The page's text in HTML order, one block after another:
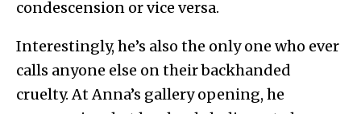
condescension or vice versa.
Interestingly, he’s also the only one who ever
calls anyone else on their backhanded
cruelty. At Anna’s gallery opening, he